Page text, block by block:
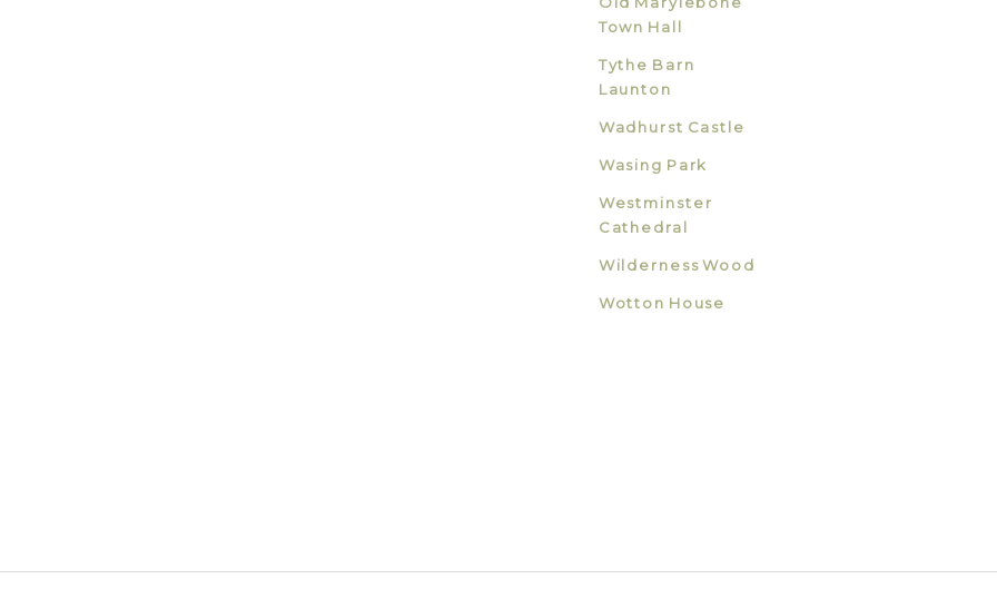
Town Hall
Tythe Barn
Launton
Wadhurst Castle
Wasing Park
Westminster
Cathedral
Wilderness Wood
Wotton House